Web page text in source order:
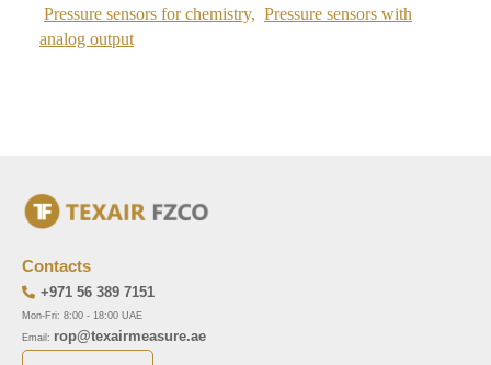
Pressure sensors for chemistry, Pressure sensors with
analog output
Contacts
+971 56 389 7151
Mon-Fri: 8:00 - 18:00 UAE
Email: rop@texairmeasure.ae